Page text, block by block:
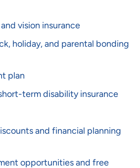
vision insurance
holiday, and parental bonding
plan
term disability insurance
and financial planning
opportunities and free